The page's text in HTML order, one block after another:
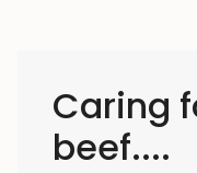
Caring
beef....